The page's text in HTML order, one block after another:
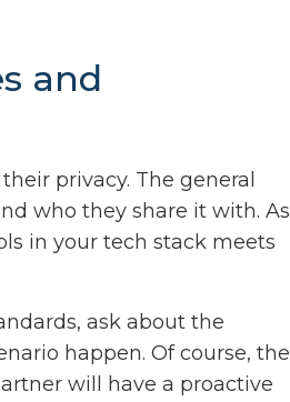
and
privacy. The general
who they share it with. As
in your tech stack meets
ask about the
happen. Of course, the
will have a proactive